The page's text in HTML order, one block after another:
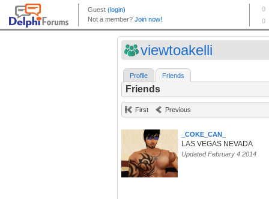
viewtoakelli
Profile Friends
Friends
First Previous
_COKE_CAN_
LAS VEGAS NEVADA
Updated February 4 2014